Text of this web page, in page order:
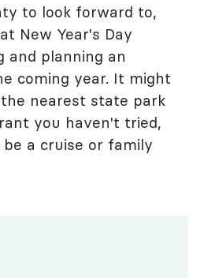
to look forward to,
New Year's Day
and planning an
coming year. It might
nearest state park
you haven't tried,
a cruise or family